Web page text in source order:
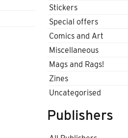
Stickers
Special offers
Comics and Art
Miscellaneous
Mags and Rags!
Zines
Uncategorised
Publishers